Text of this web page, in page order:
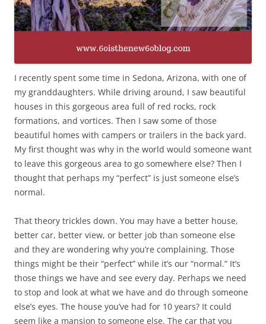
I recently spent some time in Sedona, Arizona, with one of
my granddaughters. While driving around, I saw beautiful
houses in this gorgeous area full of red rocks, rock
formations, and vortices. Then I saw some of those
beautiful homes with campers or trailers in the back yard.
My first thought was why in the world would someone want
to leave this gorgeous area to go somewhere else? Then I
thought that perhaps my “perfect” is just someone else’s
normal.
That theory trickles down. You may have a better house,
better car, better view, or better job than someone else
and they are wondering why you’re complaining. Those
things might be their “perfect” while it’s our “normal.” It’s
those things we have and see every day. Perhaps we need
to stop and look at what we have and do through someone
else’s eyes. The house you’ve had for 10 years? It could
seem like a mansion to someone else. The car that you